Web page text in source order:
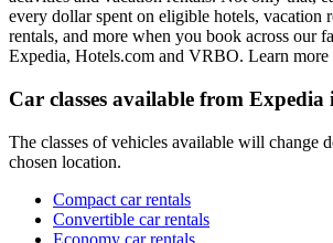
every dollar spent on eligible hotels, vacation
rentals, and more when you book across our
Expedia, Hotels.com and VRBO. Learn more
Car classes available from Expedia
The classes of vehicles available will change
chosen location.
Compact car rentals
Convertible car rentals
Economy car rentals